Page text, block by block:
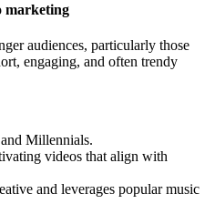
marketing
audiences, particularly those
engaging, and often trendy
Millennials.
videos that align with
and leverages popular music